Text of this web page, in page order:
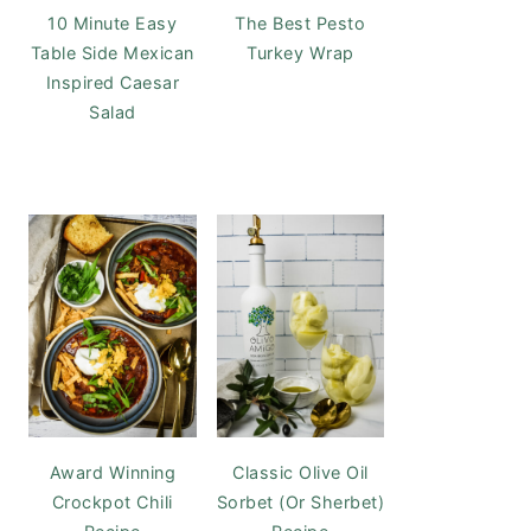
10 Minute Easy
Table Side Mexican
Inspired Caesar
Salad
The Best Pesto
Turkey Wrap
Award Winning
Crockpot Chili
Classic Olive Oil
Sorbet (Or Sherbet)